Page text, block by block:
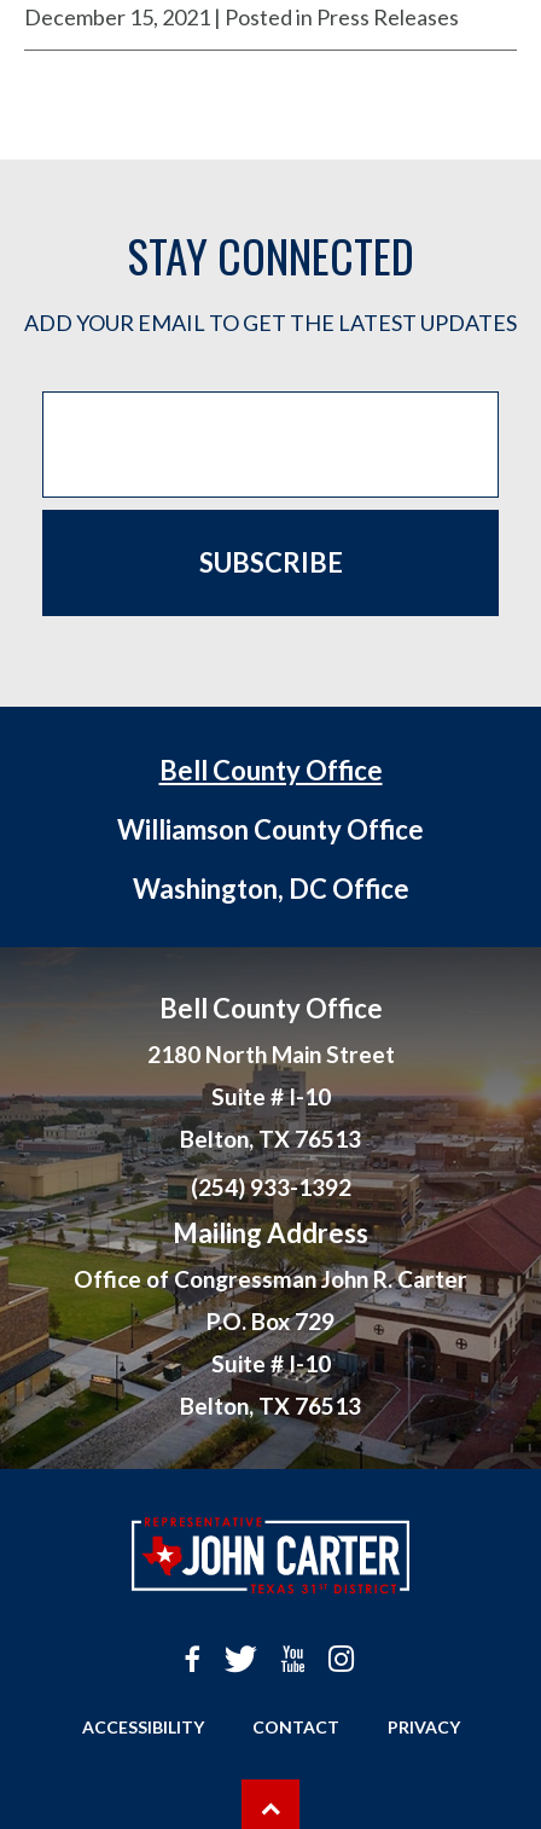
December 15, 2021 | Posted in Press Releases
STAY CONNECTED
ADD YOUR EMAIL TO GET THE LATEST UPDATES
SUBSCRIBE
Bell County Office
Williamson County Office
Washington, DC Office
Bell County Office
2180 North Main Street
Suite # I-10
Belton, TX 76513
(254) 933-1392
Mailing Address
Office of Congressman John R. Carter
P.O. Box 729
Suite # I-10
Belton, TX 76513
ACCESSIBILITY CONTACT PRIVACY